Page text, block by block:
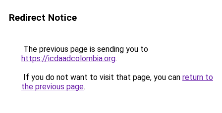
Redirect Notice
The previous page is sending you to
https://icdaadcolombia.org.
If you do not want to visit that page, you can return to
the previous page.